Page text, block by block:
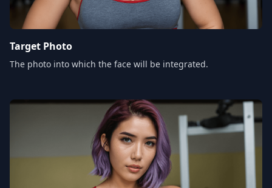
Target Photo
The photo into which the face will be integrated.